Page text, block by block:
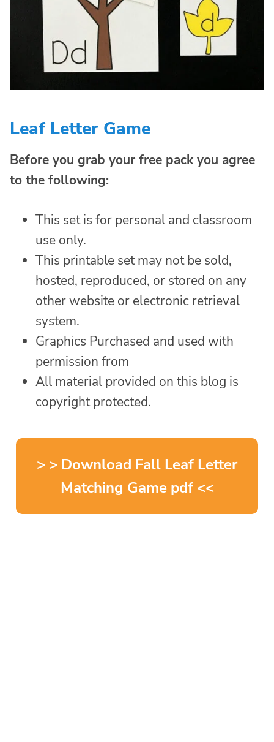
Leaf Letter Game
Before you grab your free pack you agree
to the following:
This set is for personal and classroom
use only.
This printable set may not be sold,
hosted, reproduced, or stored on any
other website or electronic retrieval
system.
Graphics Purchased and used with
permission from
All material provided on this blog is
copyright protected.
> > Download Fall Leaf Letter
Matching Game pdf <<